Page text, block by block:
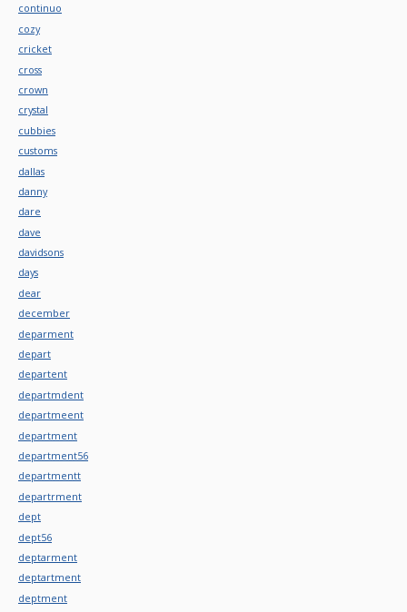
continuo
cozy
cricket
cross
crown
crystal
cubbies
customs
dallas
danny
dare
dave
davidsons
days
dear
december
deparment
depart
departent
departmdent
departmeent
department
department56
departmentt
departrment
dept
dept56
deptarment
deptartment
deptment